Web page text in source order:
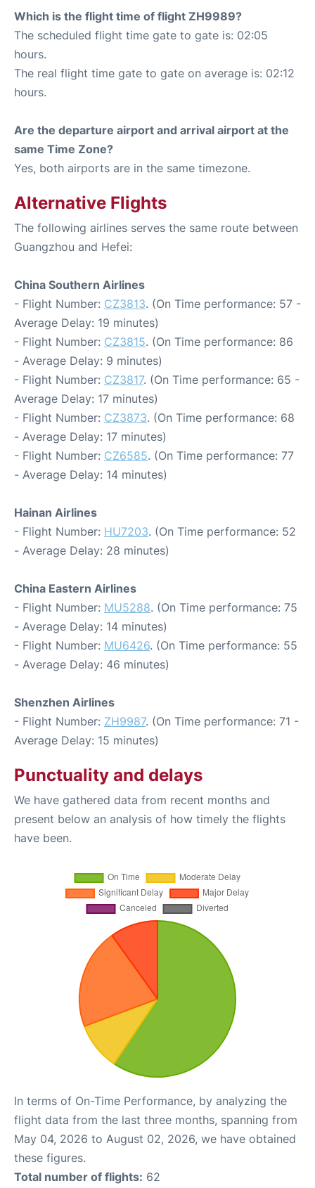
Which is the flight time of flight ZH9989?
The scheduled flight time gate to gate is: 02:05
hours.
The real flight time gate to gate on average is: 02:12
hours.
Are the departure airport and arrival airport at the
same Time Zone?
Yes, both airports are in the same timezone.
Alternative Flights
The following airlines serves the same route between
Guangzhou and Hefei:
China Southern Airlines
- Flight Number: CZ3813. (On Time performance: 57 -
Average Delay: 19 minutes)
- Flight Number: CZ3815. (On Time performance: 86
- Average Delay: 9 minutes)
- Flight Number: CZ3817. (On Time performance: 65 -
Average Delay: 17 minutes)
- Flight Number: CZ3873. (On Time performance: 68
- Average Delay: 17 minutes)
- Flight Number: CZ6585. (On Time performance: 77
- Average Delay: 14 minutes)
Hainan Airlines
- Flight Number: HU7203. (On Time performance: 52
- Average Delay: 28 minutes)
China Eastern Airlines
- Flight Number: MU5288. (On Time performance: 75
- Average Delay: 14 minutes)
- Flight Number: MU6426. (On Time performance: 55
- Average Delay: 46 minutes)
Shenzhen Airlines
- Flight Number: ZH9987. (On Time performance: 71 -
Average Delay: 15 minutes)
Punctuality and delays
We have gathered data from recent months and
present below an analysis of how timely the flights
have been.
In terms of On-Time Performance, by analyzing the
flight data from the last three months, spanning from
May 04, 2026 to August 02, 2026, we have obtained
these figures.
Total number of flights: 62